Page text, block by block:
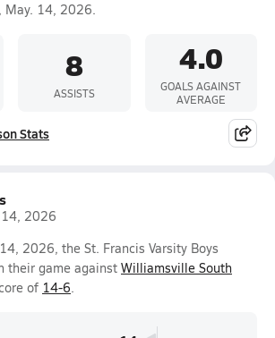
May. 14, 2026.
8
ASSISTS
4.0
GOALS AGAINST
AVERAGE
Stats
14, 2026
2026, the St. Francis Varsity Boys
their game against Williamsville South
of 14-6.